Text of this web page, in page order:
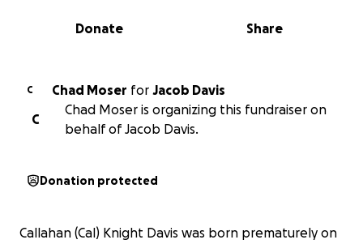
0% complete
Share
Donate
C Chad Moser for Jacob Davis
C
Chad Moser is organizing this fundraiser on
behalf of Jacob Davis.
Donation protected
Callahan (Cal) Knight Davis was born prematurely on